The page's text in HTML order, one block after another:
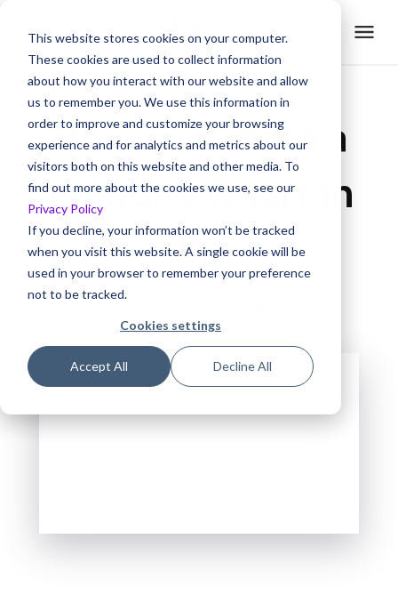
This website stores cookies on your computer.
These cookies are used to collect information
about how you interact with our website and allow
us to remember you. We use this information in
order to improve and customize your browsing
experience and for analytics and metrics about our
visitors both on this website and other media. To
find out more about the cookies we use, see our
Privacy Policy
If you decline, your information won’t be tracked
when you visit this website. A single cookie will be
used in your browser to remember your preference
not to be tracked.
Cookies settings
Accept All Decline All
How to Create a
Velocity Chart in
Jira